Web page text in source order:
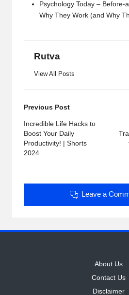
Psychology Today – Before-
Why They Work (and Why
Rutva
View All Posts
Post
navigation
Previous Post
Incredible Life Hacks to
Boost Your Daily
Productivity! | Shorts
2024
Leave a
About Us
Contact Us
Disclaimer